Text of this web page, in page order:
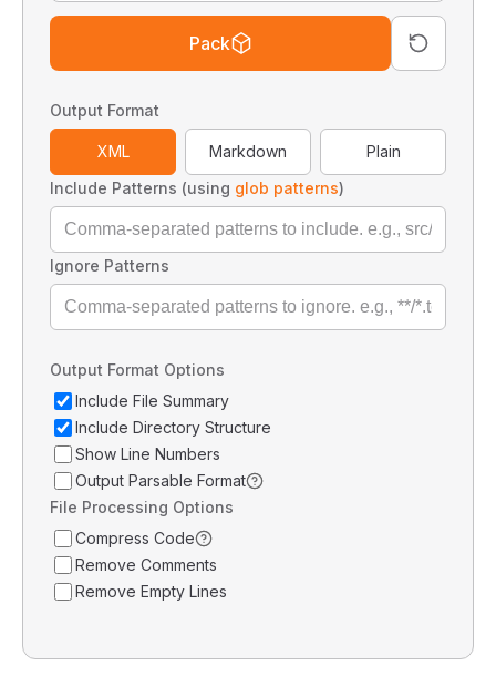
Pack
Output Format
XML Markdown
Plain
Include Patterns (using glob patterns)
Ignore Patterns
Output Format Options
Include File Summary
Include Directory Structure
Show Line Numbers
Output Parsable Format
File Processing Options
Compress Code
Remove Comments
Remove Empty Lines